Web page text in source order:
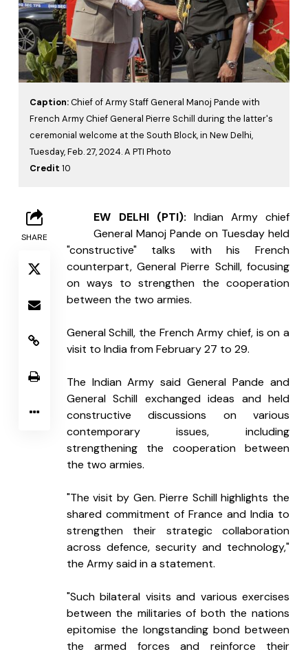
Caption:Chief of Army Staff General Manoj Pande with
French Army Chief General Pierre Schill during the latter's
ceremonial welcome at the South Block, in New Delhi,
Tuesday, Feb. 27, 2024. A PTI Photo
Credit 10
SHARE
EW DELHI (PTI): Indian Army chief
General Manoj Pande on Tuesday held
"constructive" talks with his French
counterpart, General Pierre Schill, focusing
on ways to strengthen the cooperation
between the two armies.
General Schill, the French Army chief, is on a
visit to India from February 27 to 29.
The Indian Army said General Pande and
General Schill exchanged ideas and held
constructive discussions on various
contemporary issues, including
strengthening the cooperation between
the two armies.
"The visit by Gen. Pierre Schill highlights the
shared commitment of France and India to
strengthen their strategic collaboration
across defence, security and technology,"
the Army said in a statement.
"Such bilateral visits and various exercises
between the militaries of both the nations
epitomise the longstanding bond between
the armed forces and reinforce their